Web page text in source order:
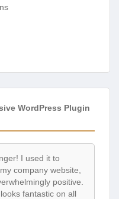
WordPress Plugin
I used it to
company website,
positive.
fantastic on all